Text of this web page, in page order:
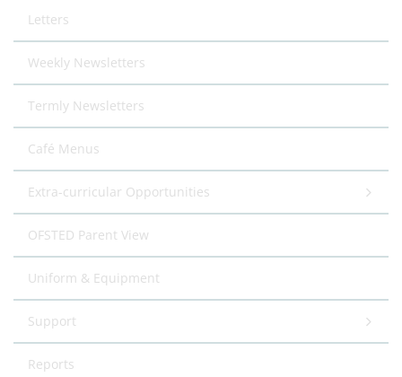
Letters
Weekly Newsletters
Termly Newsletters
Café Menus
Extra-curricular Opportunities
OFSTED Parent View
Uniform & Equipment
Support
Reports